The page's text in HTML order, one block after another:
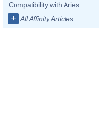
Compatibility with Aries
+ All Affinity Articles